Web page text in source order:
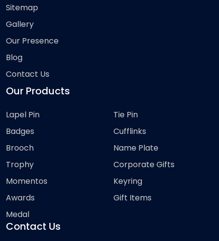
Sitemap
Gallery
Our Presence
Blog
Contact Us
Our Products
Lapel Pin
Badges
Brooch
Trophy
Momentos
Awards
Medal
Tie Pin
Cufflinks
Name Plate
Corporate Gifts
Keyring
Gift Items
Contact Us